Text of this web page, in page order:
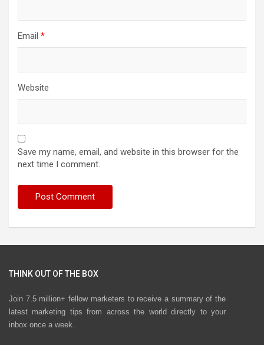
Email *
Website
Save my name, email, and website in this browser for the
next time I comment.
THINK OUT OF THE BOX
Join 7.5 million+ fellow marketers to receive a summary of the
latest marketing tips from across the world directly to your
inbox once a week.